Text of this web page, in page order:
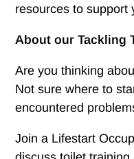
resources to support
About our Tackling
Are you thinking
Not sure where to
encountered
Join a Lifestart